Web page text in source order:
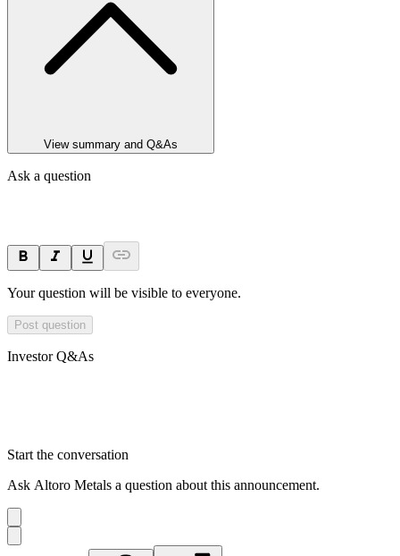
View summary and Q&As
Ask a question
Your question will be visible to everyone.
Post question
Investor Q&As
Start the conversation
Ask Altoro Metals a question about this announcement.